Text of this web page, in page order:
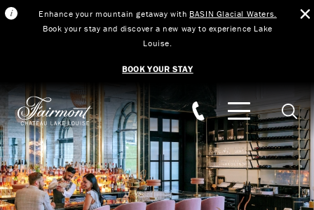
Enhance your mountain getaway with BASIN Glacial Waters.
Book your stay and discover a new way to experience Lake
Louise.
BOOK YOUR STAY